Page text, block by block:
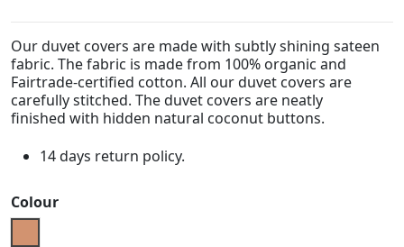
Our duvet covers are made with subtly shining sateen
fabric. The fabric is made from 100% organic and
Fairtrade-certified cotton. All our duvet covers are
carefully stitched. The duvet covers are neatly
finished with hidden natural coconut buttons.
14 days return policy.
Colour